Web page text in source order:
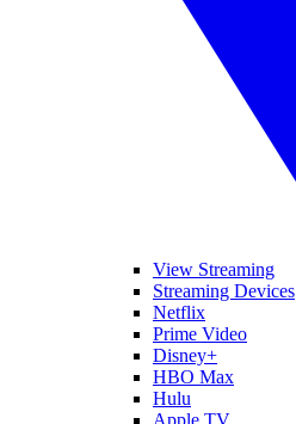
View Streaming
Streaming Devices
Netflix
Prime Video
Disney+
HBO Max
Hulu
Apple TV